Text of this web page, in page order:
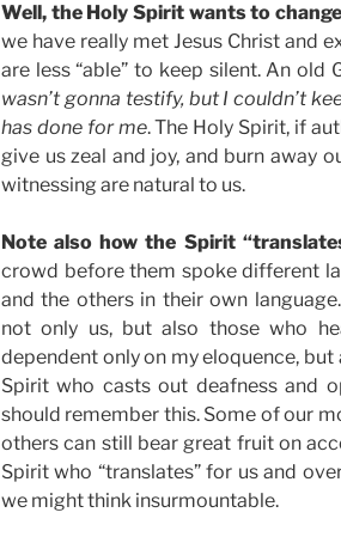
Well, the Holy Spirit wants to
we have really met Jesus Christ and
are less “able” to keep silent. An old
wasn’t gonna testify, but I couldn’t
has done for me. The Holy Spirit, if
give us zeal and joy, and burn away
witnessing are natural to us.
Note also how the Spirit
crowd before them spoke different
and the others in their own
not only us, but also those who
dependent only on my eloquence,
Spirit who casts out deafness and
should remember this. Some of our
others can still bear great fruit on
Spirit who “translates” for us and
we might think insurmountable.